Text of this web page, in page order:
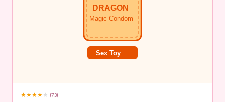
DRAGON
Magic Condom
Sex Toy
★★★★★ (73)